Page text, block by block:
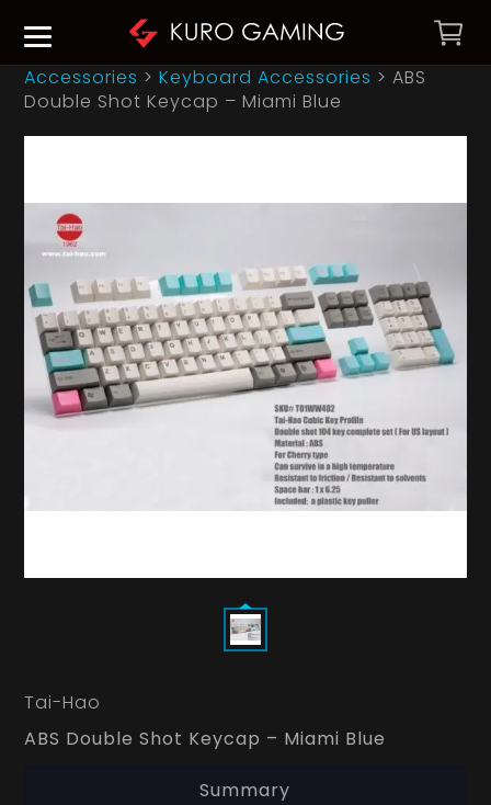
Accessories >Keyboard Accessories >ABS
Double Shot Keycap – Miami Blue
Tai-Hao
ABS Double Shot Keycap – Miami Blue
Summary